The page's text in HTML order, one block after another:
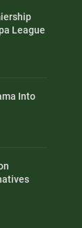
League
Into